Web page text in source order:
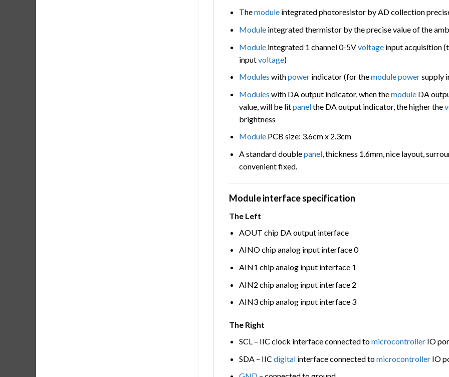
Themodule integrated photoresistor by AD collection
Module integrated thermistor by the precise value of the
Module integrated 1 channel 0-5Vvoltage input acquisition
inputvoltage)
Modules withpower indicator (for themodulepowersupply
Modules with DA output indicator, when themodule DA
value, will be litpanelthe DA output indicator, the higher the
brightness
Module PCB size: 3.6cm x 2.3cm
A standard doublepanel, thickness 1.6mm, nice layout,
convenient fixed.
Moduleinterface specification
The Left
AOUT chip DA output interface
AINO chip analog input interface 0
AIN1 chip analog input interface 1
AIN2 chip analog input interface 2
AIN3 chip analog input interface 3
The Right
SCL – IIC clock interface connected tomicrocontroller IO
SDA – IICdigital interface connected tomicrocontroller IO